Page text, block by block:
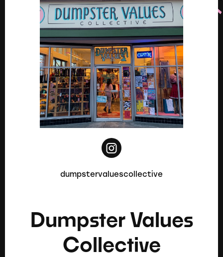
dumpstervaluescollective
Dumpster Values
Collective